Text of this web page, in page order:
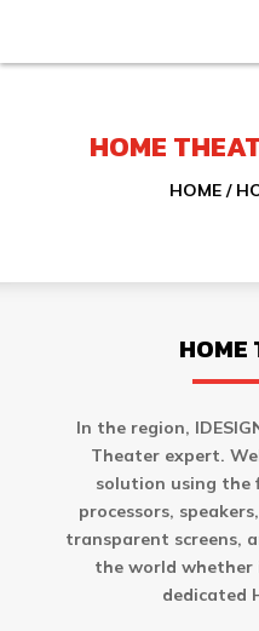
HOME
HOME /
HOME
In the region,
Theater expert.
solution using the
processors,
transparent screens,
the world whether
dedicated